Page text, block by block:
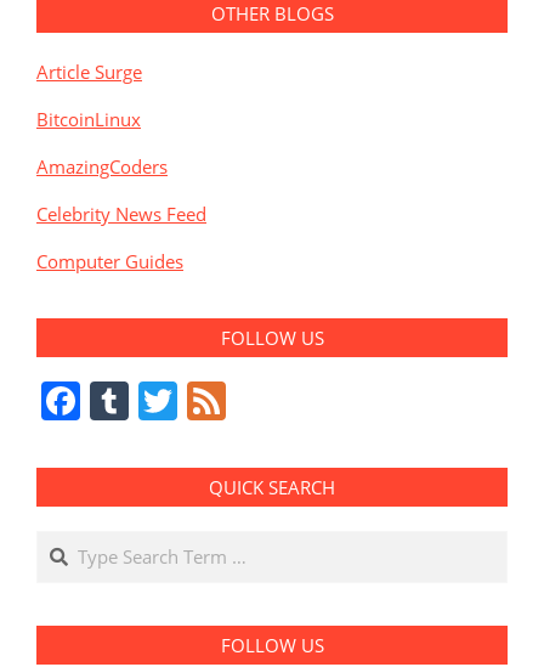
OTHER BLOGS
Article Surge
BitcoinLinux
AmazingCoders
Celebrity News Feed
Computer Guides
FOLLOW US
Facebook
Tumblr
Twitter
QUICK SEARCH
Search
FOLLOW US